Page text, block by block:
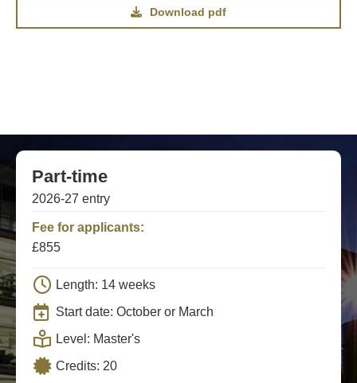
Download pdf
Part-time
2026-27 entry
Fee for applicants:
£855
Length: 14 weeks
Start date: October or March
Level: Master's
Credits: 20